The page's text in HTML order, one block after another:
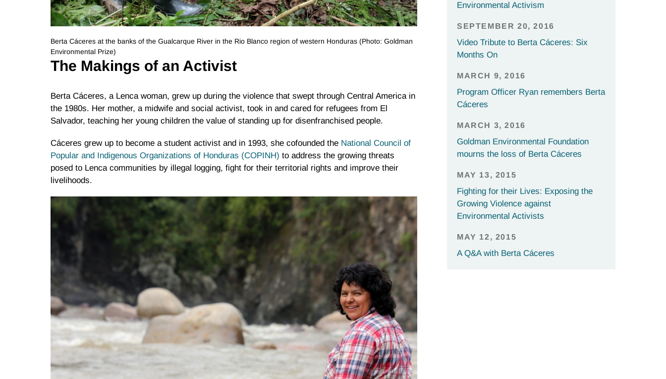
Berta Cáceres at the banks of the Gualcarque River in the Rio Blanco region of western Honduras (Photo: Goldman
Environmental Prize)
The Makings of an Activist
Berta Cáceres, a Lenca woman, grew up during the violence that swept through Central America in
the 1980s. Her mother, a midwife and social activist, took in and cared for refugees from El
Salvador, teaching her young children the value of standing up for disenfranchised people.
Cáceres grew up to become a student activist and in 1993, she cofounded the National Council of
Popular and Indigenous Organizations of Honduras (COPINH) to address the growing threats
posed to Lenca communities by illegal logging, fight for their territorial rights and improve their
livelihoods.
Environmental Activism
SEPTEMBER 20, 2016
Video Tribute to Berta Cáceres: Six
Months On
MARCH 9, 2016
Program Officer Ryan remembers Berta
Cáceres
MARCH 3, 2016
Goldman Environmental Foundation
mourns the loss of Berta Cáceres
MAY 13, 2015
Fighting for their Lives: Exposing the
Growing Violence against
Environmental Activists
MAY 12, 2015
A Q&A with Berta Cáceres